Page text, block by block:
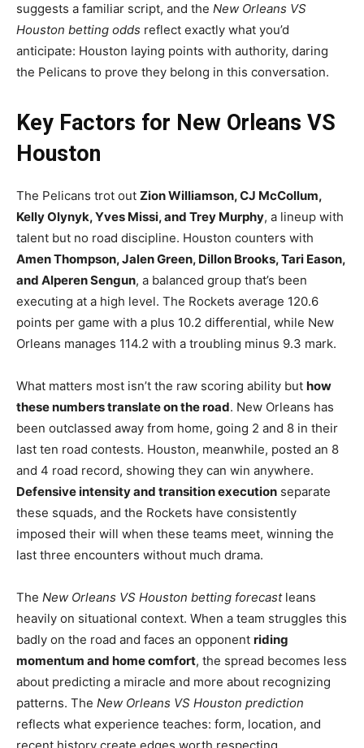
suggests a familiar script, and the New Orleans VS
Houston betting odds reflect exactly what you’d
anticipate: Houston laying points with authority, daring
the Pelicans to prove they belong in this conversation.
Key Factors for New Orleans VS
Houston
The Pelicans trot out Zion Williamson, CJ McCollum,
Kelly Olynyk, Yves Missi, and Trey Murphy, a lineup with
talent but no road discipline. Houston counters with
Amen Thompson, Jalen Green, Dillon Brooks, Tari Eason,
and Alperen Sengun, a balanced group that’s been
executing at a high level. The Rockets average 120.6
points per game with a plus 10.2 differential, while New
Orleans manages 114.2 with a troubling minus 9.3 mark.
What matters most isn’t the raw scoring ability but how
these numbers translate on the road. New Orleans has
been outclassed away from home, going 2 and 8 in their
last ten road contests. Houston, meanwhile, posted an 8
and 4 road record, showing they can win anywhere.
Defensive intensity and transition execution separate
these squads, and the Rockets have consistently
imposed their will when these teams meet, winning the
last three encounters without much drama.
The New Orleans VS Houston betting forecastleans
heavily on situational context. When a team struggles this
badly on the road and faces an opponent riding
momentum and home comfort, the spread becomes less
about predicting a miracle and more about recognizing
patterns. The New Orleans VS Houston prediction
reflects what experience teaches: form, location, and
recent history create edges worth respecting.